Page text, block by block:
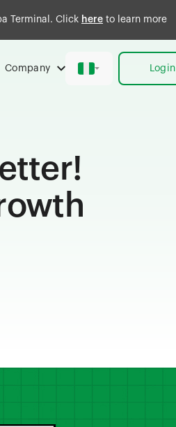
Terminal. Click here to learn more
Company Login